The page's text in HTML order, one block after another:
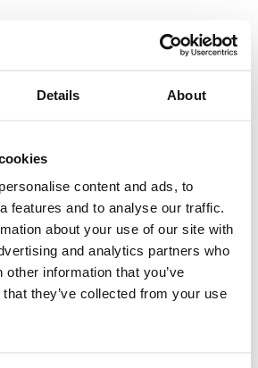
Details About
content and ads, to
features and to analyse our traffic.
about your use of our site with
and analytics partners who
information that you’ve
they’ve collected from your use